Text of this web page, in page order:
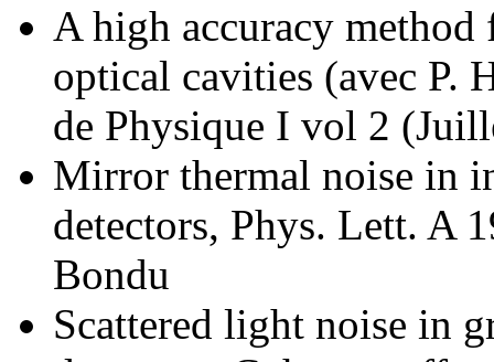
A high accuracy
optical cavities (avec P.
de Physique I vol 2
Mirror thermal noise in
detectors, Phys. Lett. A
Bondu
Scattered light noise in